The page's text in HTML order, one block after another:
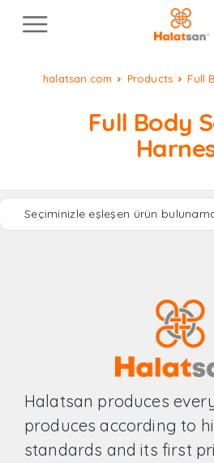
halatsan.com Products Full
Full Body
Seçiminizle eşleşen ürün
Halatsan produces
produces according to
standards and its first